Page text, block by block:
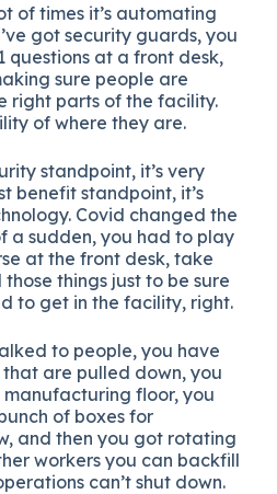
of times it’s automating
got security guards, you
questions at a front desk,
sure people are
right parts of the facility.
of where they are.
standpoint, it’s very
benefit standpoint, it’s
Covid changed the
a sudden, you had to play
at the front desk, take
things just to be sure
to get in the facility, right.
to people, you have
are pulled down, you
manufacturing floor, you
of boxes for
and then you got rotating
workers you can backfill
can’t shut down.